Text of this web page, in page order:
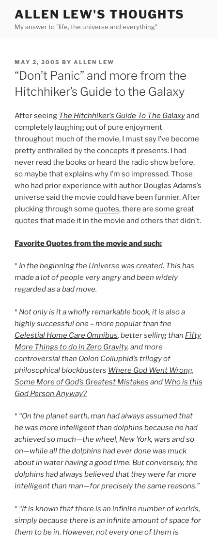
content
ALLEN LEW'S THOUGHTS
My answer to "life, the universe and everything"
POSTED
ON
MAY 2, 2005 BY ALLEN LEW
“Don’t Panic” and more from the
Hitchhiker’s Guide to the Galaxy
After seeing The Hitchhiker’s Guide To The Galaxyand
completely laughing out of pure enjoyment
throughout much of the movie, I must say I’ve become
pretty enthralled by the concepts it presents. I had
never read the books or heard the radio show before,
so maybe that explains why I’m so impressed. Those
who had prior experience with author Douglas Adams’s
universe said the movie could have been funnier. After
plucking through some quotes, there are some great
quotes that made it in the movie and others that didn’t.
Favorite Quotes from the movie and such:
* In the beginning the Universe was created. This has
made a lot of people very angry and been widely
regarded as a bad move.
* Not only is it a wholly remarkable book, it is also a
highly successful one – more popular than the
Celestial Home Care Omnibus, better selling than Fifty
More Things to do in Zero Gravity, and more
controversial than Oolon Colluphid’s trilogy of
philosophical blockbusters Where God Went Wrong,
Some More of God’s Greatest Mistakes and Who is this
God Person Anyway?
* “On the planet earth, man had always assumed that
he was more intelligent than dolphins because he had
achieved so much—the wheel, New York, wars and so
on—while all the dolphins had ever done was muck
about in water having a good time. But conversely, the
dolphins had always believed that they were far more
intelligent than man—for precisely the same reasons.”
* “It is known that there is an infinite number of worlds,
simply because there is an infinite amount of space for
them to be in. However, not every one of them is